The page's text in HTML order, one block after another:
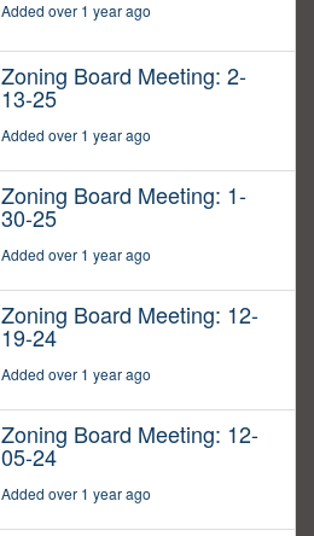
Added over 1 year ago
Zoning Board Meeting: 2-
13-25
Added over 1 year ago
Zoning Board Meeting: 1-
30-25
Added over 1 year ago
Zoning Board Meeting: 12-
19-24
Added over 1 year ago
Zoning Board Meeting: 12-
05-24
Added over 1 year ago